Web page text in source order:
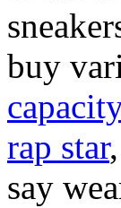
buy
capacity
rap star
say